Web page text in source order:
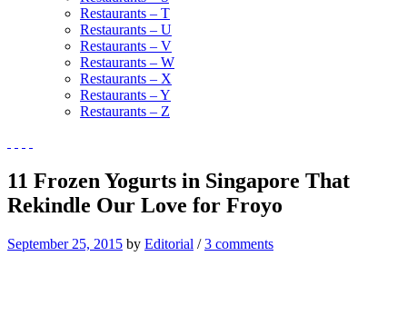
Restaurants – T
Restaurants – U
Restaurants – V
Restaurants – W
Restaurants – X
Restaurants – Y
Restaurants – Z
11 Frozen Yogurts in Singapore That
Rekindle Our Love for Froyo
September 25, 2015 by Editorial /3 comments